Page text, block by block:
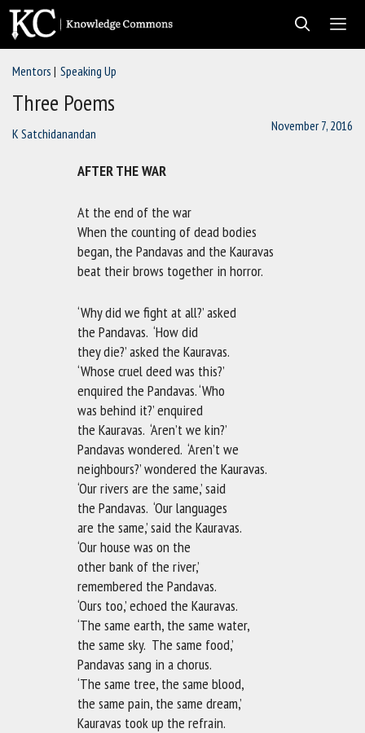
Skip
content
Mentors Speaking Up
Three Poems
K Satchidanandan November 7, 2016
AFTER THE WAR
At the end of the war
When the counting of dead bodies
began, the Pandavas and the Kauravas
beat their brows together in horror.
‘Why did we fight at all?’ asked
the Pandavas. ‘How did
they die?’ asked the Kauravas.
‘Whose cruel deed was this?’
enquired the Pandavas. ‘Who
was behind it?’ enquired
the Kauravas. ‘Aren’t we kin?’
Pandavas wondered. ‘Aren’t we
neighbours?’ wondered the Kauravas.
‘Our rivers are the same,’ said
the Pandavas. ‘Our languages
are the same,’ said the Kauravas.
‘Our house was on the
other bank of the river,’
remembered the Pandavas.
‘Ours too,’ echoed the Kauravas.
‘The same earth, the same water,
the same sky. The same food,’
Pandavas sang in a chorus.
‘The same tree, the same blood,
the same pain, the same dream,’
Kauravas took up the refrain.